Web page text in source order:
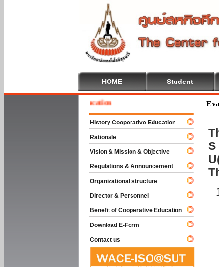
HOME Student
S
To Cooperative Education
History Cooperative Education
Rationale
Vision & Mission & Objective
Regulations & Announcement
Organizational structure
Director & Personnel
Benefit of Cooperative Education
Download E-Form
Contact us